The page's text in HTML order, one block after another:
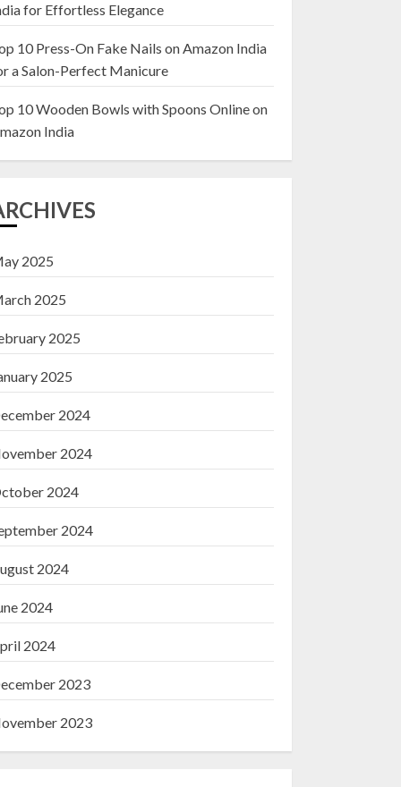
2
Top 10 Decor Items
Living Room
for Effortless Elegance
10 Press-On Fake Nails on Amazon India
a Salon-Perfect Manicure
10 Wooden Bowls with Spoons Online on
India
2025
2025
2025
2025
2024
2024
2024
2024
2024
2024
2024
2023
2023